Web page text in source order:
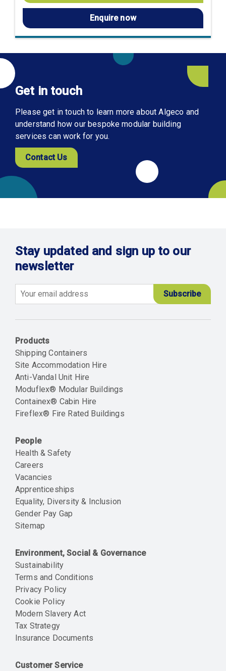
Enquire now
Get in touch
Please get in touch to learn more about Algeco and
understand how our bespoke modular building
services can work for you.
Contact Us
Stay updated and sign up to our
newsletter
Products
Shipping Containers
Site Accommodation Hire
Anti-Vandal Unit Hire
Moduflex® Modular Buildings
Containex® Cabin Hire
Fireflex® Fire Rated Buildings
People
Health & Safety
Careers
Vacancies
Apprenticeships
Equality, Diversity & Inclusion
Gender Pay Gap
Sitemap
Environment, Social & Governance
Sustainability
Terms and Conditions
Privacy Policy
Cookie Policy
Modern Slavery Act
Tax Strategy
Insurance Documents
Customer Service